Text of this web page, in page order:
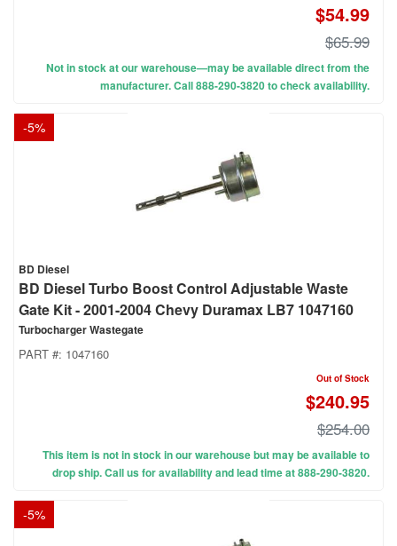
$54.99
$65.99
Not in stock at our warehouse—may be available direct from the
manufacturer. Call 888-290-3820 to check availability.
-5%
BD Diesel
BD Diesel Turbo Boost Control Adjustable Waste
Gate Kit - 2001-2004 Chevy Duramax LB7 1047160
Turbocharger Wastegate
PART #: 1047160
Out of Stock
$240.95
$254.00
This item is not in stock in our warehouse but may be available to
drop ship. Call us for availability and lead time at 888-290-3820.
-5%